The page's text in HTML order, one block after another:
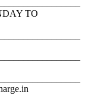
TO